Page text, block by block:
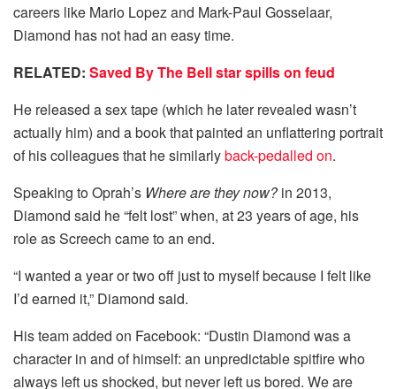
careers like Mario Lopez and Mark-Paul Gosselaar,
Diamond has not had an easy time.
RELATED: Saved By The Bell star spills on feud
He released a sex tape (which he later revealed wasn’t
actually him) and a book that painted an unflattering portrait
of his colleagues that he similarlyback-pedalled on.
Speaking to Oprah’s Where are they now?in 2013,
Diamond said he “felt lost” when, at 23 years of age, his
role as Screech came to an end.
“I wanted a year or two off just to myself because I felt like
I’d earned it,” Diamond said.
His team added on Facebook: “Dustin Diamond was a
character in and of himself: an unpredictable spitfire who
always left us shocked, but never left us bored. We are